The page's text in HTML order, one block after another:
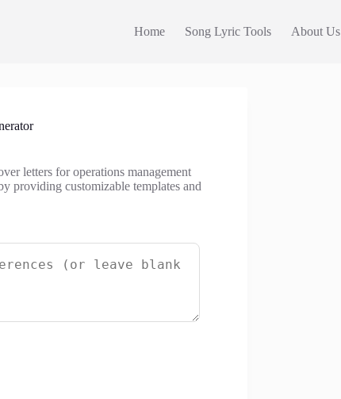
Home Song Lyric Tools About Us
letters for operations management
providing customizable templates and